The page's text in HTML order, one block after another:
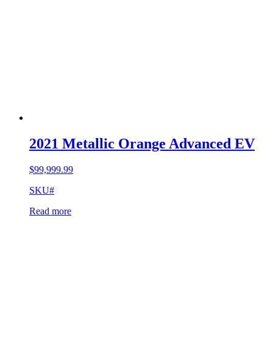
2021 Metallic Orange Advanced EV
$99,999.99
SKU#
Read more